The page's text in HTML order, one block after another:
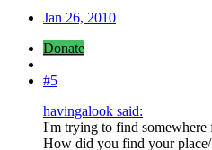
Jan 26, 2010
Donate
#5
havingalook said:
I'm trying to find somewhere
How did you find your